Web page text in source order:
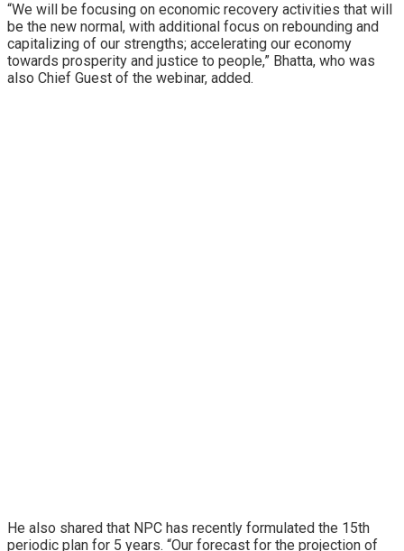
“We will be focusing on economic recovery activities that will
be the new normal, with additional focus on rebounding and
capitalizing of our strengths; accelerating our economy
towards prosperity and justice to people,” Bhatta, who was
also Chief Guest of the webinar, added.
He also shared that NPC has recently formulated the 15th
periodic plan for 5 years. “Our forecast for the projection of